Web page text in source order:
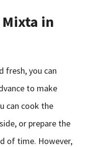
Mixta in
fresh, you can
to make
can cook the
or prepare the
of time. However,